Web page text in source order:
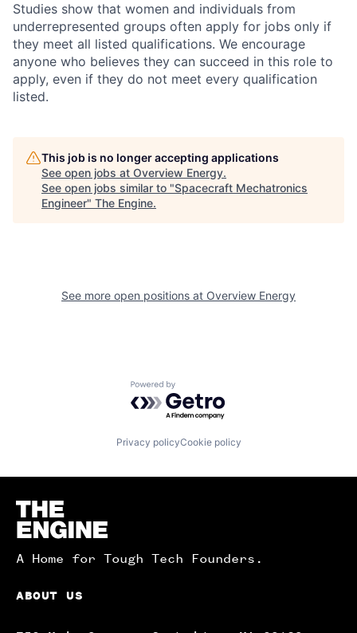
Studies show that women and individuals from
underrepresented groups often apply for jobs only if
they meet all listed qualifications. We encourage
anyone who believes they can succeed in this role to
apply, even if they do not meet every qualification
listed.
This job is no longer accepting applications
See open jobs at Overview Energy.
See open jobs similar to "Spacecraft Mechatronics
Engineer" The Engine.
See more open positions at Overview Energy
Powered by Getro.com
Privacy policyCookie policy
Homepage
A Home for Tough Tech Founders.
ABOUT US